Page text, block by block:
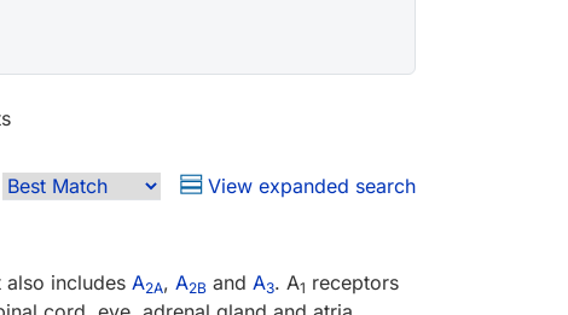
View expanded search
includes A2A, A2B and A3. A1 receptors